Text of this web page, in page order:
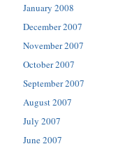
January 2008
December 2007
November 2007
October 2007
September 2007
August 2007
July 2007
June 2007